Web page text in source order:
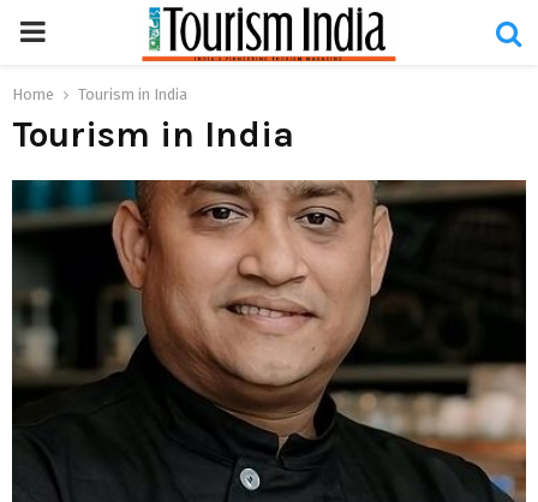
PRIMARY
MENU
Home Tourism in India
Tourism in India